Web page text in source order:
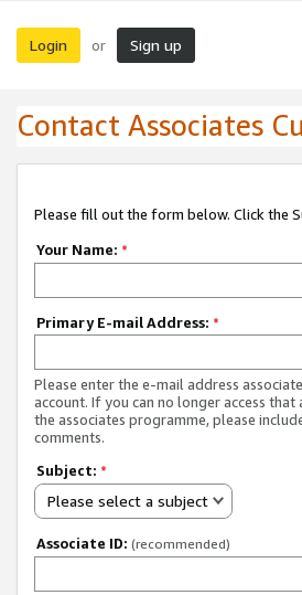
Login or Sign up
Contact Associates
Please fill out the form below. Click the
Your Name: *
Primary E-mail Address: *
Please enter the e-mail address
account. If you can no longer access
the associates programme, please
comments.
Subject: *
Please select a subject
Associate ID: (recommended)